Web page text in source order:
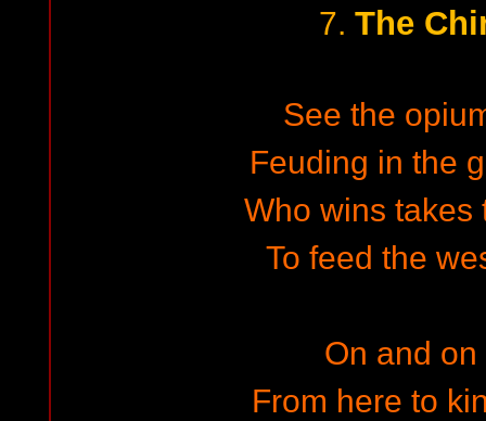
7. The
See the
Feuding in the
Who wins takes
To feed the
On and
From here to